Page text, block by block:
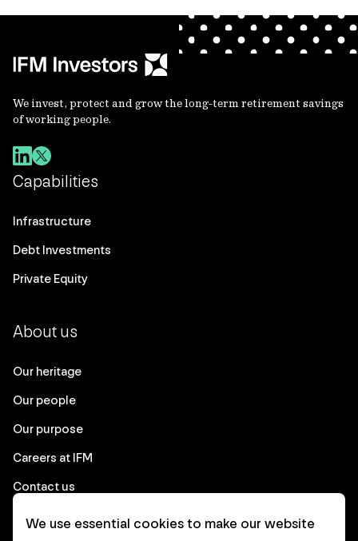
We invest, protect and grow the long-term retirement savings
of working people.
Capabilities
Infrastructure
Debt Investments
Private Equity
About us
Our heritage
Our people
Our purpose
Careers at IFM
Contact us
We use essential cookies to make our website